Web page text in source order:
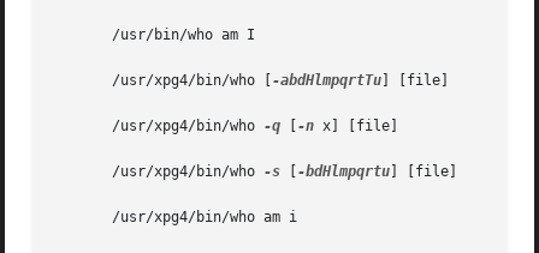
       /usr/bin/who am I
       /usr/xpg4/bin/who [
-abdHlmpqrtTu ] [file]
       /usr/xpg4/bin/who
-q -n x] [file]
       /usr/xpg4/bin/who
-s -bdHlmpqrtu ] [file]
       /usr/xpg4/bin/who am i